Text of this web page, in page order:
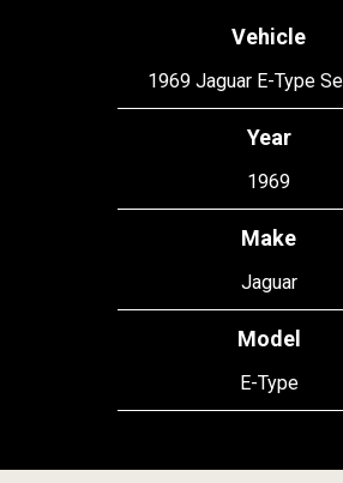
Vehicle
1969 Jaguar E-Type
Year
1969
Make
Jaguar
Model
E-Type